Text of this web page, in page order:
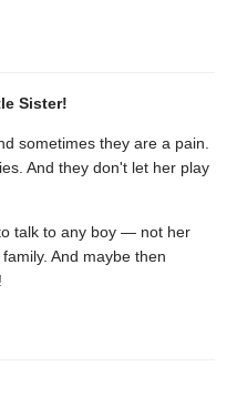
Sister!
sometimes they are a pain.
And they don't let her play
talk to any boy — not her
And maybe then